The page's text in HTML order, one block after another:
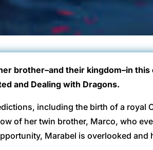
brother–and their kingdom–in
and Dealing with Dragons.
including the birth of a royal
of her twin brother, Marco, who
Marabel is overlooked and